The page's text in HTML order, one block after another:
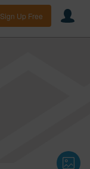
Sign Up Free